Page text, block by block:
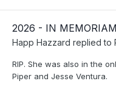
2026 - IN
Happ Hazzard replied to
RIP. She was also in the
Piper and Jesse Ventura.